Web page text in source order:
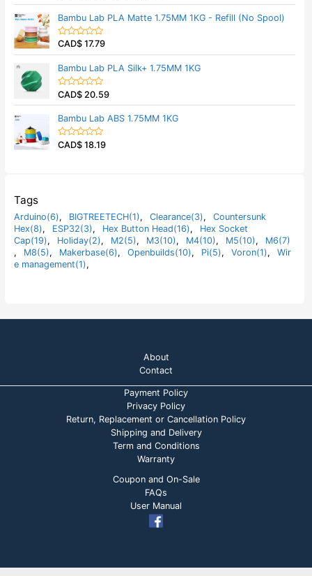
o
5
e
d
0
o
o
5
Bambu Lab PLA Matte 1.75MM 1KG - Refill (No Spool)
R
e
d
0
o
o
f
5
CAD$ 17.79
Bambu Lab PLA Silk+ 1.75MM 1KG
R
e
d
0
o
CAD$ 20.59
Bambu Lab ABS 1.75MM 1KG
R
o
f
5
CAD$ 18.19
Tags
Arduino(6), BIGTREETECH(1), Clearance(3),
Countersunk
Hex(8), ESP32(3), Hex Button Head(16),
Hex Socket
Cap(19), Holiday(2), M2(5), M3(10), M4(10), M5(10),
M6(7)
,
M8(5), Makerbase(6), Openbuilds(10), Pi(5), Voron(1),
Wir
e management(1),
About
Contact
Payment Policy
Privacy Policy
Return, Replacement or Cancellation Policy
Shipping and Delivery
Term and Conditions
Warranty
Coupon and On-Sale
FAQs
User Manual